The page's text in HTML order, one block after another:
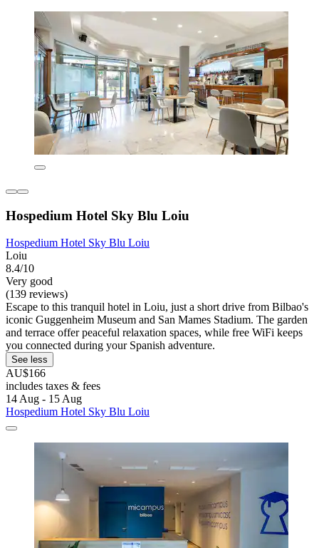
Hospedium Hotel Sky Blu Loiu
Hospedium Hotel Sky Blu Loiu
Loiu
8.4/10
Very good
(139 reviews)
Escape to this tranquil hotel in Loiu, just a short drive from Bilbao's
iconic Guggenheim Museum and San Mames Stadium. The garden
and terrace offer peaceful relaxation spaces, while free WiFi keeps
you connected during your Spanish adventure.
See less
AU$166
includes taxes & fees
14 Aug - 15 Aug
Hospedium Hotel Sky Blu Loiu